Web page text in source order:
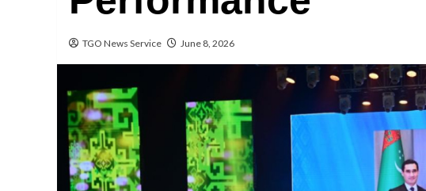
TGO News Service June 8, 2026